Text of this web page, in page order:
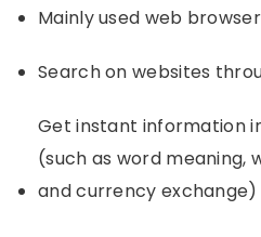
Mainly used web
Search on websites
Get instant information
(such as word meaning,
and currency exchange)